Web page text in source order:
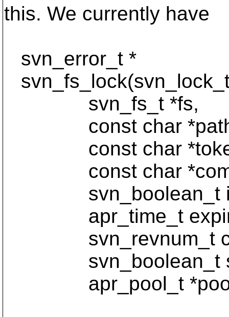
this. We currently have
svn_error_t *
svn_fs_t *fs,
const char
const char
const char
svn_boolean_t
apr_time_t
svn_revnum_t
svn_boolean_t
apr_pool_t